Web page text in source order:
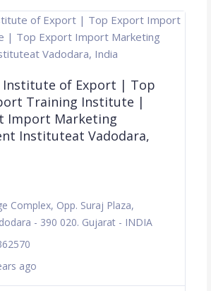
Institute of Export | Top
Training Institute |
Import Marketing
Instituteat Vadodara,
Complex, Opp. Suraj Plaza,
- 390 020. Gujarat - INDIA
ago